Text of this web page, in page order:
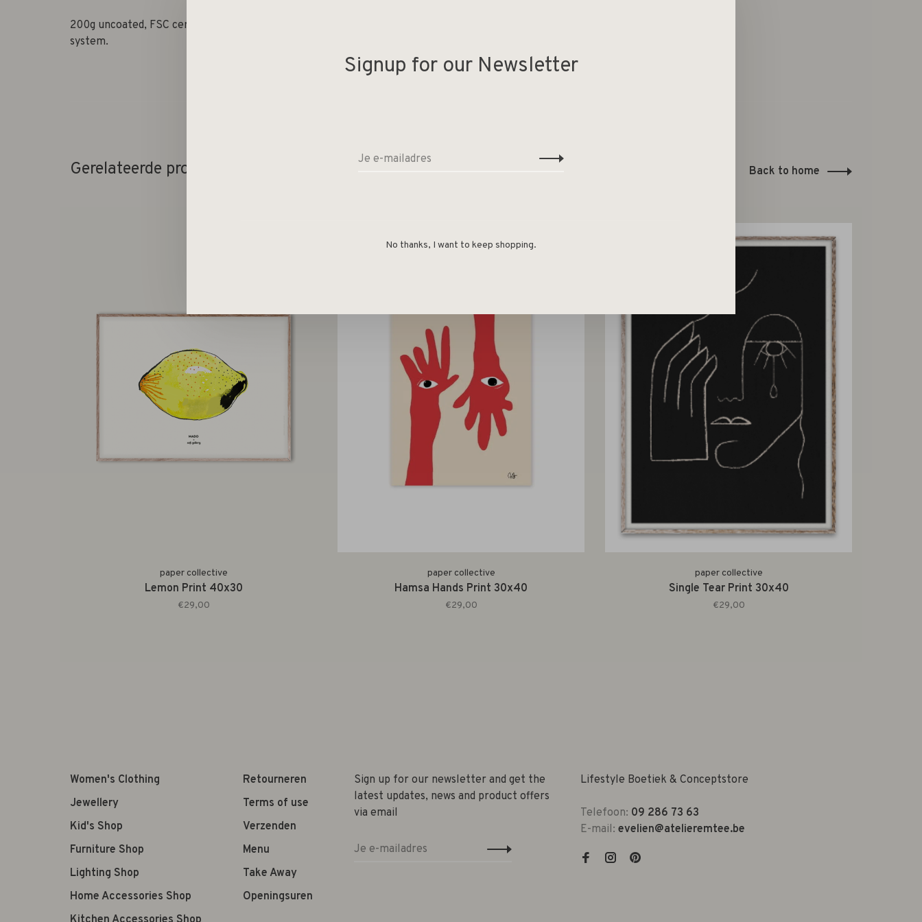
200g uncoated, FSC certified, acid-free paper. Produced in Denmark under the Swan certification
system.
Gerelateerde producten Back to home
paper collective
Lemon Print 40x30
€29,00
paper collective
Hamsa Hands Print 30x40
€29,00
paper collective
Single Tear Print 30x40
€29,00
Women's Clothing
Jewellery
Kid's Shop
Furniture Shop
Lighting Shop
Home Accessories Shop
Retourneren
Terms of use
Verzenden
Menu
Take Away
Openingsuren
Sign up for our newsletter and get the
latest updates, news and product offers
via email
Lifestyle Boetiek & Conceptstore
Telefoon: 09 286 73 63
E-mail: evelien@atelieremtee.be
Signup for our Newsletter
No thanks, I want to keep shopping.